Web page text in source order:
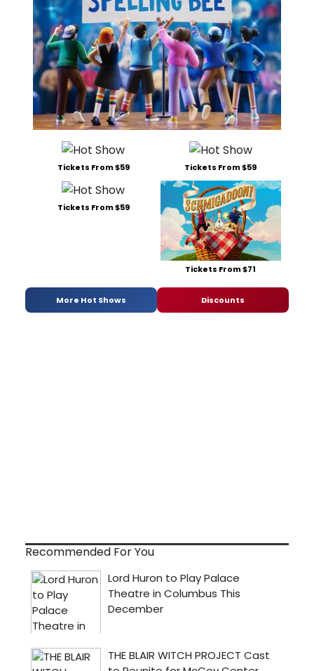
Tickets From $59 Tickets From $59
Tickets From $59
Tickets From $71
More Hot Shows Discounts
Recommended For You